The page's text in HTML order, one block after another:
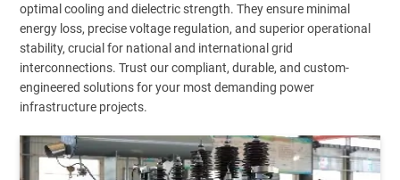
optimal cooling and dielectric strength. They ensure minimal
energy loss, precise voltage regulation, and superior operational
stability, crucial for national and international grid
interconnections. Trust our compliant, durable, and custom-
engineered solutions for your most demanding power
infrastructure projects.